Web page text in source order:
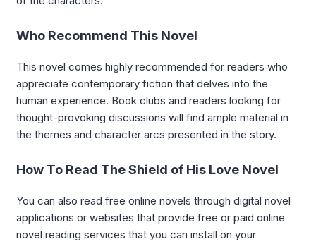
Who Recommend This Novel
This novel comes highly recommended for readers who
appreciate contemporary fiction that delves into the
human experience. Book clubs and readers looking for
thought-provoking discussions will find ample material in
the themes and character arcs presented in the story.
How To Read The Shield of His Love Novel
You can also read free online novels through digital novel
applications or websites that provide free or paid online
novel reading services that you can install on your